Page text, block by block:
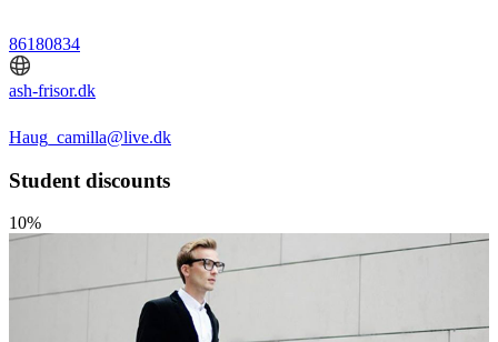
86180834
ash-frisor.dk
Haug_camilla@live.dk
Student discounts
10%